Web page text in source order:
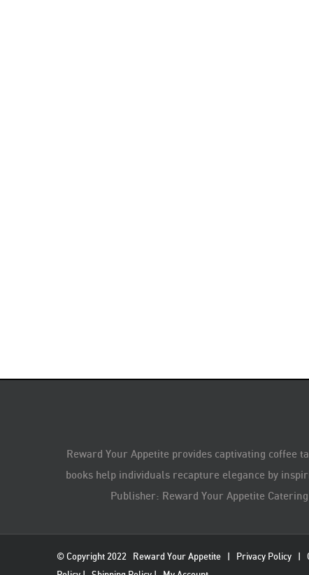
Reward Your Appetite provides captivating coffee
books help individuals recapture elegance by
Publisher: Reward Your Appetite Catering
© Copyright 2022 Reward Your Appetite | Privacy Policy |